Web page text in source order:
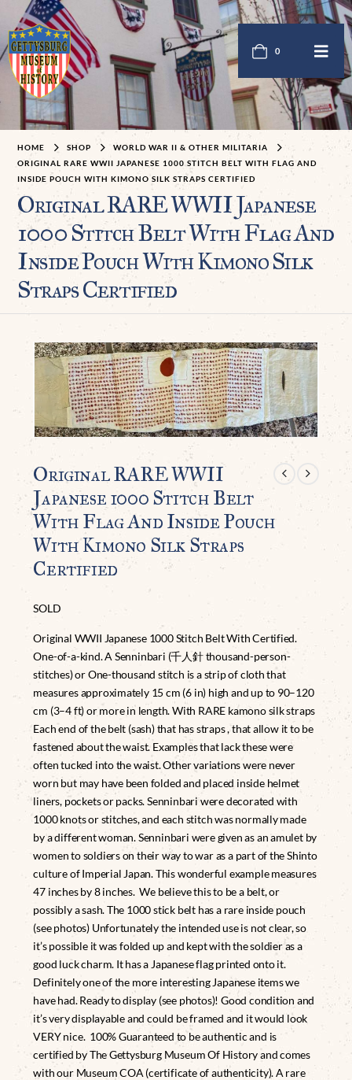
0
HOME SHOP
WORLD WAR II & OTHER MILITARIA
ORIGINAL RARE WWII JAPANESE 1000 STITCH BELT WITH FLAG AND
INSIDE POUCH WITH KIMONO SILK STRAPS CERTIFIED
Original RARE WWII Japanese
1000 Stitch Belt With Flag And
Inside Pouch With Kimono Silk
Straps Certified
Original RARE WWII
Japanese 1000 Stitch Belt
With Flag And Inside Pouch
With Kimono Silk Straps
Certified
SOLD
Original WWII Japanese 1000 Stitch Belt With Certified.
One-of-a-kind. A Senninbari (千人針 thousand-person-
stitches) or One-thousand stitch is a strip of cloth that
measures approximately 15 cm (6 in) high and up to 90–120
cm (3–4 ft) or more in length. With RARE kamono silk straps
Each end of the belt (sash) that has straps , that allow it to be
fastened about the waist. Examples that lack these were
often tucked into the waist. Other variations were never
worn but may have been folded and placed inside helmet
liners, pockets or packs. Senninbari were decorated with
1000 knots or stitches, and each stitch was normally made
by a different woman. Senninbari were given as an amulet by
women to soldiers on their way to war as a part of the Shinto
culture of Imperial Japan. This wonderful example measures
47 inches by 8 inches. We believe this to be a belt, or
possibly a sash. The 1000 stick belt has a rare inside pouch
(see photos) Unfortunately the intended use is not clear, so
it’s possible it was folded up and kept with the soldier as a
good luck charm. It has a Japanese flag printed onto it.
Definitely one of the more interesting Japanese items we
have had. Ready to display (see photos)! Good condition and
it’s very displayable and could be framed and it would look
VERY nice. 100% Guaranteed to be authentic and is
certified by The Gettysburg Museum Of History and comes
with our Museum COA (certificate of authenticity). A rare